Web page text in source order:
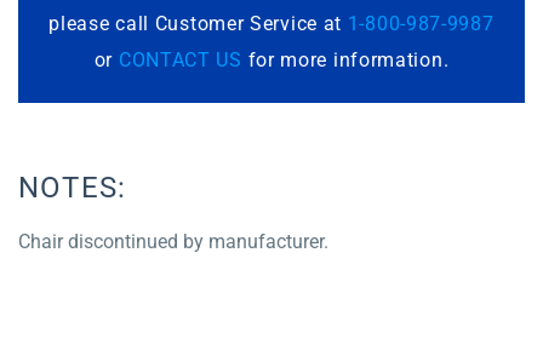
please call Customer Service at 1-800-987-9987
or CONTACT US for more information.
NOTES:
Chair discontinued by manufacturer.